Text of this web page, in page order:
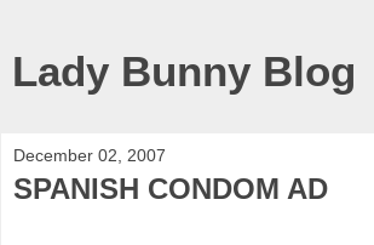
Lady Bunny Blog
December 02, 2007
SPANISH CONDOM AD